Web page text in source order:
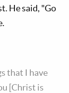
He said, "Go
that I have
[Christ is